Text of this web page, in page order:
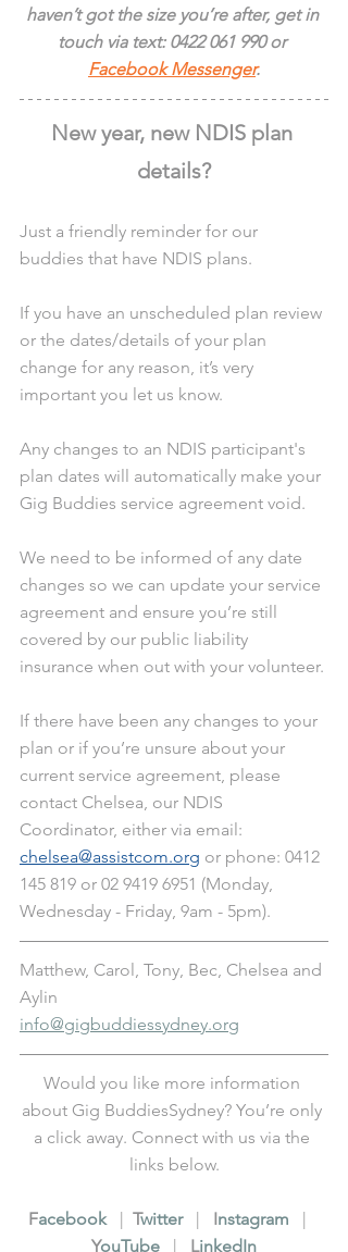
haven’t got the size you’re after, get in
touch via text: 0422 061 990 or
Facebook Messenger.
New year, new NDIS plan
details?
Just a friendly reminder for our
buddies that have NDIS plans.
If you have an unscheduled plan review
or the dates/details of your plan
change for any reason, it’s very
important you let us know.
Any changes to an NDIS participant's
plan dates will automatically make your
Gig Buddies service agreement void.
We need to be informed of any date
changes so we can update your service
agreement and ensure you’re still
covered by our public liability
insurance when out with your volunteer.
If there have been any changes to your
plan or if you’re unsure about your
current service agreement, please
contact Chelsea, our NDIS
Coordinator, either via email:
chelsea@assistcom.org or phone: 0412
145 819 or 02 9419 6951 (Monday,
Wednesday - Friday, 9am - 5pm).
Matthew, Carol, Tony, Bec, Chelsea and
Aylin
info@gigbuddiessydney.org
Would you like more information
about Gig BuddiesSydney? You’re only
a click away. Connect with us via the
links below.
Facebook
   |
Twitter
   |
Instagram
   |
YouTube
   |
LinkedIn